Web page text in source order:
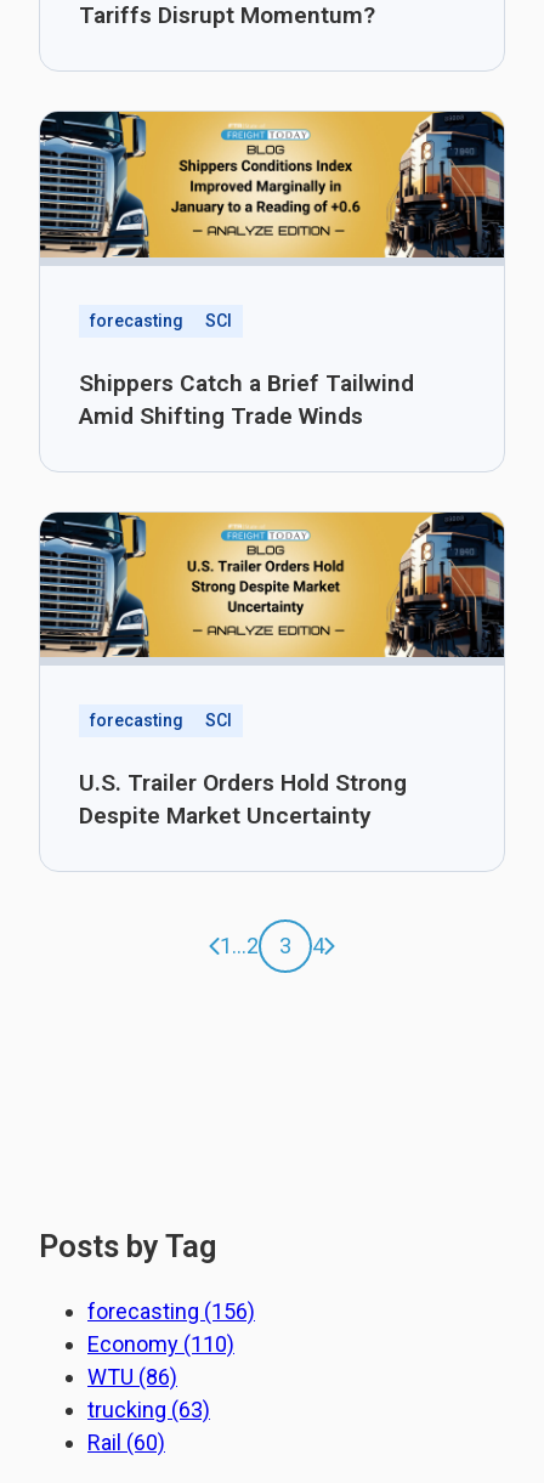
Tariffs Disrupt Momentum?
forecasting SCI
Shippers Catch a Brief Tailwind
Amid Shifting Trade Winds
forecasting SCI
U.S. Trailer Orders Hold Strong
Despite Market Uncertainty
Previous page
1...2 3 4 Next page
Posts by Tag
forecasting (156)
Economy (110)
WTU (86)
trucking (63)
Rail (60)